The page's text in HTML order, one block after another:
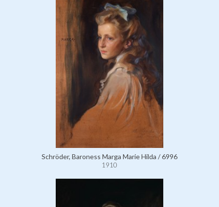
Schröder, Baroness Marga Marie Hilda / 6996
1910